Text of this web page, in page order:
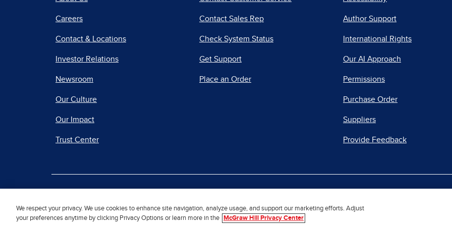
Careers
Contact & Locations
Investor Relations
Newsroom
Our Culture
Our Impact
Trust Center
Contact Sales Rep
Check System Status
Get Support
Place an Order
Author Support
International Rights
Our AI Approach
Permissions
Purchase Order
Suppliers
Provide Feedback
© 2026 McGraw Hill. All Rights Reserved.
We respect your privacy. We use cookies to enhance site navigation, analyze usage, and support our marketing efforts. Adjust
your preferences anytime by clicking Privacy Options or learn more in the
McGraw Hill Privacy Center